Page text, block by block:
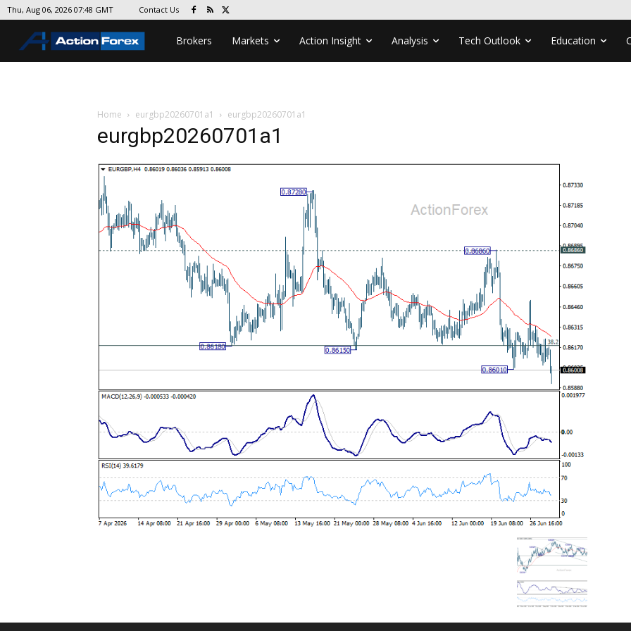
Thu, Aug 06, 2026 07:48 GMT Contact Us
Brokers Markets Action Insight Analysis Tech Outlook Education
Home eurgbp20260701a1 eurgbp20260701a1
eurgbp20260701a1